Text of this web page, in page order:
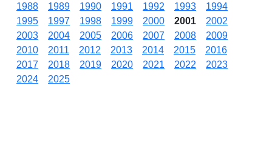
1988
1989 1990 1991 1992 1993
1994
1995
1997 1998 1999 2000 2001
2002
2003
2004 2005 2006 2007 2008
2009
2010
2011 2012 2013 2014 2015
2016
2017
2018 2019 2020 2021 2022
2023
2024
2025